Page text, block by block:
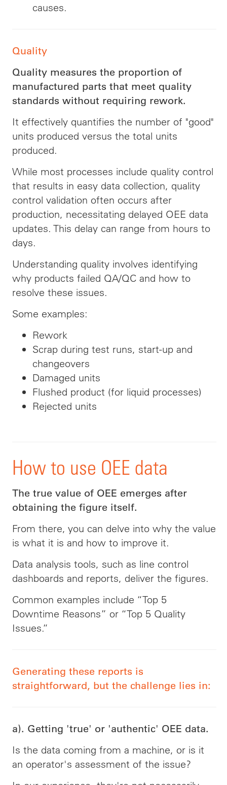
causes.
Quality
Quality measures the proportion of
manufactured parts that meet quality
standards without requiring rework.
It effectively quantifies the number of "good"
units produced versus the total units
produced.
While most processes include quality control
that results in easy data collection, quality
control validation often occurs after
production, necessitating delayed OEE data
updates. This delay can range from hours to
days.
Understanding quality involves identifying
why products failed QA/QC and how to
resolve these issues.
Some examples:
Rework
Scrap during test runs, start-up and
changeovers
Damaged units
Flushed product (for liquid processes)
Rejected units
How to use OEE data
The true value of OEE emerges after
obtaining the figure itself.
From there, you can delve into why the value
is what it is and how to improve it.
Data analysis tools, such as line control
dashboards and reports, deliver the figures.
Common examples include “Top 5
Downtime Reasons” or “Top 5 Quality
Issues.”
Generating these reports is
straightforward, but the challenge lies in:
a). Getting 'true' or 'authentic' OEE data.
Is the data coming from a machine, or is it
an operator's assessment of the issue?